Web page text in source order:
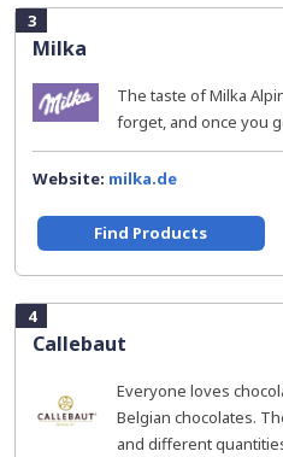
3
Milka
The taste of Milka
forget, and once you
Website: milka.de
Find Products
4
Callebaut
Everyone loves
Belgian chocolates.
and different